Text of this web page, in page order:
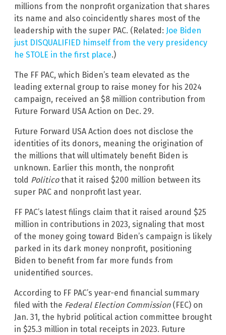
millions from the nonprofit organization that shares
its name and also coincidently shares most of the
leadership with the super PAC. (Related: Joe Biden
just DISQUALIFIED himself from the very presidency
he STOLE in the first place.)
The FF PAC, which Biden’s team elevated as the
leading external group to raise money for his 2024
campaign, received an $8 million contribution from
Future Forward USA Action on Dec. 29.
Future Forward USA Action does not disclose the
identities of its donors, meaning the origination of
the millions that will ultimately benefit Biden is
unknown. Earlier this month, the nonprofit
told Politicothat it raised $200 million between its
super PAC and nonprofit last year.
FF PAC’s latest filings claim that it raised around $25
million in contributions in 2023, signaling that most
of the money going toward Biden’s campaign is likely
parked in its dark money nonprofit, positioning
Biden to benefit from far more funds from
unidentified sources.
According to FF PAC’s year-end financial summary
filed with the Federal Election Commission(FEC) on
Jan. 31, the hybrid political action committee brought
in $25.3 million in total receipts in 2023. Future